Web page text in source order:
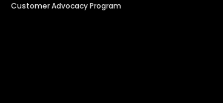
Customer Advocacy Program